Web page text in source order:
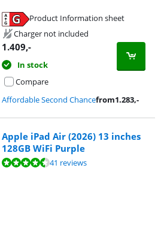
Product Information sheet
Charger not included
1.409,-
In stock
Compare
Affordable Second Chancefrom1.283,-
Apple iPad Air (2026) 13 inches
128GB WiFi Purple
on 41 reviews.41 reviews